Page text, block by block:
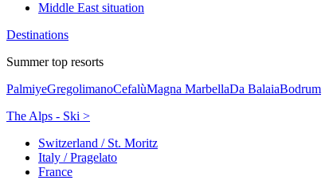
Middle East situation
Destinations
Summer top resorts
PalmiyeGregolimanoCefalùMagna MarbellaDa BalaiaBodrum
The Alps - Ski >
Switzerland / St. Moritz
Italy / Pragelato
France